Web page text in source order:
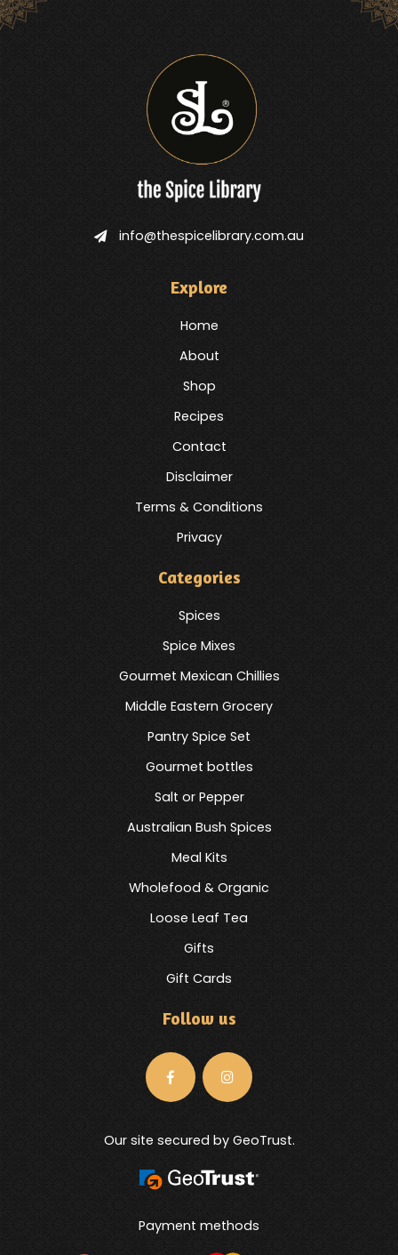
info@thespicelibrary.com.au
Explore
Home
About
Shop
Recipes
Contact
Disclaimer
Terms & Conditions
Privacy
Categories
Spices
Spice Mixes
Gourmet Mexican Chillies
Middle Eastern Grocery
Pantry Spice Set
Gourmet bottles
Salt or Pepper
Australian Bush Spices
Meal Kits
Wholefood & Organic
Loose Leaf Tea
Gifts
Gift Cards
Follow us
Our site secured by GeoTrust.
Payment methods